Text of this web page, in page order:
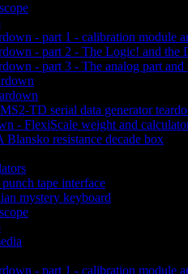
- part 1 - calibration module
- part 2 - The Logic! and the
- part 3 - The analog part and
TD serial data generator
- FlexiScale weight and
resistance decade box
tape interface
mystery keyboard
- part 1 - calibration module